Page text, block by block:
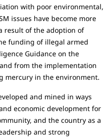
with poor environmental,
issues have become more
result of the adoption of
funding of illegal armed
Guidance on the
from the implementation
mercury in the environment.
and mined in ways
economic development for
and the country as a
and strong